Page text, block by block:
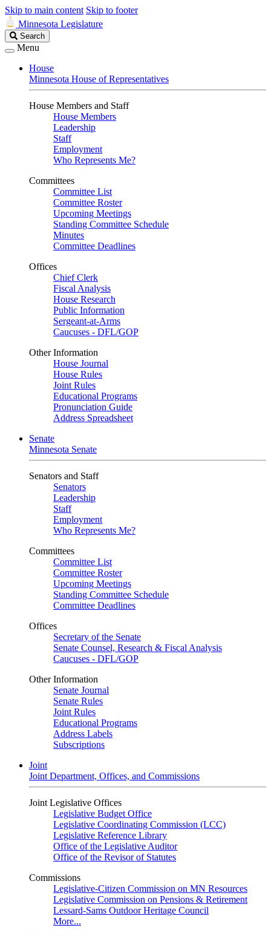
Skip to main content Skip to footer
Minnesota Legislature
Search
Legislature
Search
Menu
House
Minnesota House of Representatives
House Members and Staff
House Members
Leadership
Staff
Employment
Who Represents Me?
Committees
Committee List
Committee Roster
Upcoming Meetings
Standing Committee Schedule
Minutes
Committee Deadlines
Offices
Chief Clerk
Fiscal Analysis
House Research
Public Information
Sergeant-at-Arms
Caucuses - DFL/GOP
Other Information
House Journal
House Rules
Joint Rules
Educational Programs
Pronunciation Guide
Address Spreadsheet
Senate
Minnesota Senate
Senators and Staff
Senators
Leadership
Staff
Employment
Who Represents Me?
Committees
Committee List
Committee Roster
Upcoming Meetings
Standing Committee Schedule
Committee Deadlines
Offices
Secretary of the Senate
Senate Counsel, Research & Fiscal Analysis
Caucuses - DFL/GOP
Other Information
Senate Journal
Senate Rules
Joint Rules
Educational Programs
Address Labels
Subscriptions
Joint
Joint Department, Offices, and Commissions
Joint Legislative Offices
Legislative Budget Office
Legislative Coordinating Commission (LCC)
Legislative Reference Library
Office of the Legislative Auditor
Office of the Revisor of Statutes
Commissions
Legislative-Citizen Commission on MN Resources
Legislative Commission on Pensions & Retirement
Lessard-Sams Outdoor Heritage Council
More...